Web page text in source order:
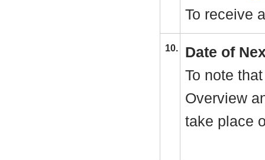
To receive
10.
Date of
To note
Overview
take place